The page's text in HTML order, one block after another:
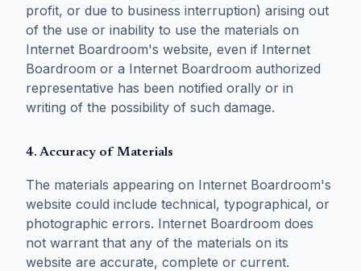
profit, or due to business interruption) arising out
of the use or inability to use the materials on
Internet Boardroom's website, even if Internet
Boardroom or a Internet Boardroom authorized
representative has been notified orally or in
writing of the possibility of such damage.
4. Accuracy of Materials
The materials appearing on Internet Boardroom's
website could include technical, typographical, or
photographic errors. Internet Boardroom does
not warrant that any of the materials on its
website are accurate, complete or current.